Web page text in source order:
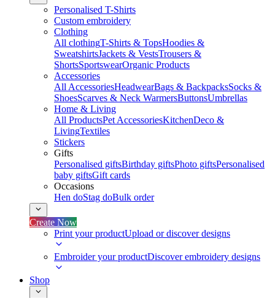
Personalised T-Shirts
Custom embroidery
Clothing
All clothingT-Shirts & TopsHoodies &
SweatshirtsJackets & VestsTrousers &
ShortsSportswearOrganic Products
Accessories
All AccessoriesHeadwearBags & BackpacksSocks &
ShoesScarves & Neck WarmersButtonsUmbrellas
Home & Living
All ProductsPet AccessoriesKitchenDeco &
LivingTextiles
Stickers
Gifts
Personalised giftsBirthday giftsPhoto giftsPersonalised
baby giftsGift cards
Occasions
Hen doStag doBulk order
Create Now
Print your productUpload or discover designs
Embroider your productDiscover embroidery designs
Shop